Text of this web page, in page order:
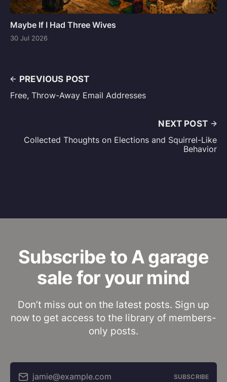
Maybe If I Had Three Wives
30 Jul 2026
PREVIOUS POST
Free, Throw-Away Email Addresses
NEXT POST
Collected Thoughts on Elections and Squirrel-Like
Behavior
Subscribe to A garage
sale for your mind
Don’t miss out on the latest posts. Sign up
now to get access to the library of members-
only posts.
jamie@example.com SUBSCRIBE